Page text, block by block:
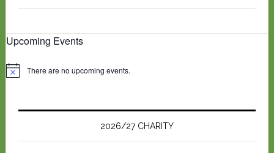
Upcoming Events
N
There are no upcoming events.
2026/27 CHARITY